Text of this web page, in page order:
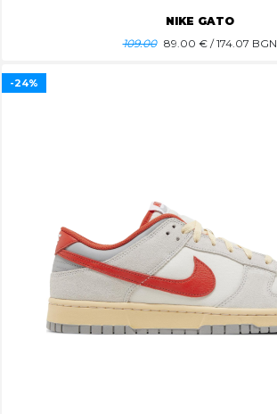
NIKE GATO
109.00 89.00 € / 174.07 BGN
-24%